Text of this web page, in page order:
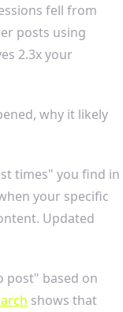
fell from
posts using
2.3x your
why it likely
times" you find in
your specific
Updated
post" based on
shows that